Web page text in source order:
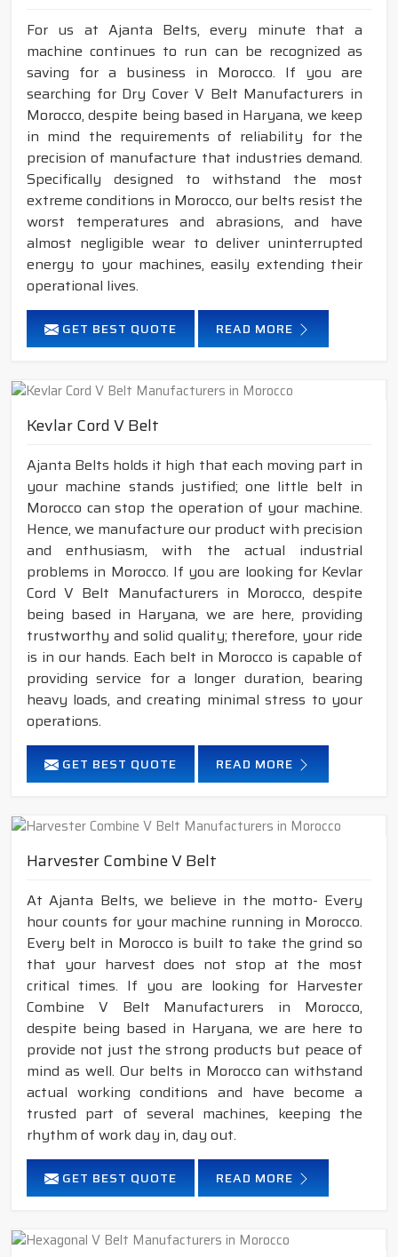
For us at Ajanta Belts, every minute that a
machine continues to run can be recognized as
saving for a business in Morocco. If you are
searching for Dry Cover V Belt Manufacturers in
Morocco, despite being based in Haryana, we keep
in mind the requirements of reliability for the
precision of manufacture that industries demand.
Specifically designed to withstand the most
extreme conditions in Morocco, our belts resist the
worst temperatures and abrasions, and have
almost negligible wear to deliver uninterrupted
energy to your machines, easily extending their
operational lives.
GET BEST QUOTE READ MORE
Kevlar Cord V Belt
Ajanta Belts holds it high that each moving part in
your machine stands justified; one little belt in
Morocco can stop the operation of your machine.
Hence, we manufacture our product with precision
and enthusiasm, with the actual industrial
problems in Morocco. If you are looking for Kevlar
Cord V Belt Manufacturers in Morocco, despite
being based in Haryana, we are here, providing
trustworthy and solid quality; therefore, your ride
is in our hands. Each belt in Morocco is capable of
providing service for a longer duration, bearing
heavy loads, and creating minimal stress to your
operations.
GET BEST QUOTE READ MORE
Harvester Combine V Belt
At Ajanta Belts, we believe in the motto- Every
hour counts for your machine running in Morocco.
Every belt in Morocco is built to take the grind so
that your harvest does not stop at the most
critical times. If you are looking for Harvester
Combine V Belt Manufacturers in Morocco,
despite being based in Haryana, we are here to
provide not just the strong products but peace of
mind as well. Our belts in Morocco can withstand
actual working conditions and have become a
trusted part of several machines, keeping the
rhythm of work day in, day out.
GET BEST QUOTE READ MORE